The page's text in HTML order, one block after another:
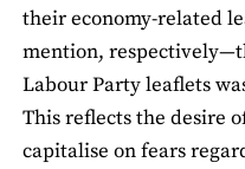
their economy-related
mention,
Labour Party leaﬂets
This reﬂects the desire
capitalise on fears